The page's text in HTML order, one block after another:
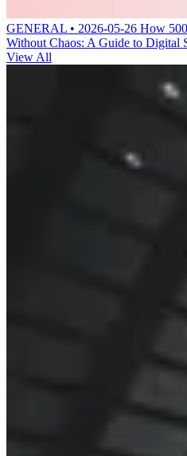
GENERAL • 2026-05-26 How
Without Chaos: A Guide to Digital
View All